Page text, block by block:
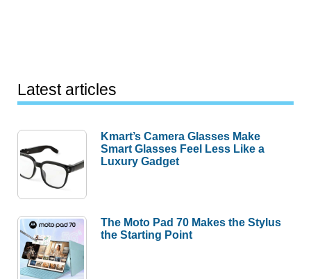
Latest articles
Kmart’s Camera Glasses Make
Smart Glasses Feel Less Like a
Luxury Gadget
The Moto Pad 70 Makes the Stylus
the Starting Point